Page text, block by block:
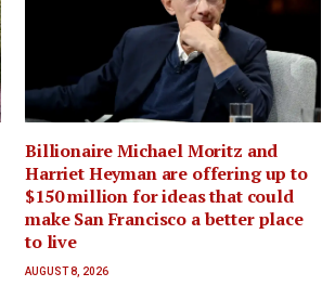
Billionaire Michael Moritz and
Harriet Heyman are offering up to
$150 million for ideas that could
make San Francisco a better place
to live
AUGUST 8, 2026